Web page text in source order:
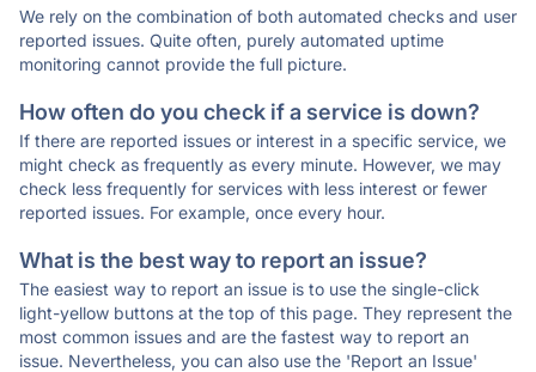
We rely on the combination of both automated checks and user
reported issues. Quite often, purely automated uptime
monitoring cannot provide the full picture.
How often do you check if a service is down?
If there are reported issues or interest in a specific service, we
might check as frequently as every minute. However, we may
check less frequently for services with less interest or fewer
reported issues. For example, once every hour.
What is the best way to report an issue?
The easiest way to report an issue is to use the single-click
light-yellow buttons at the top of this page. They represent the
most common issues and are the fastest way to report an
issue. Nevertheless, you can also use the 'Report an Issue'